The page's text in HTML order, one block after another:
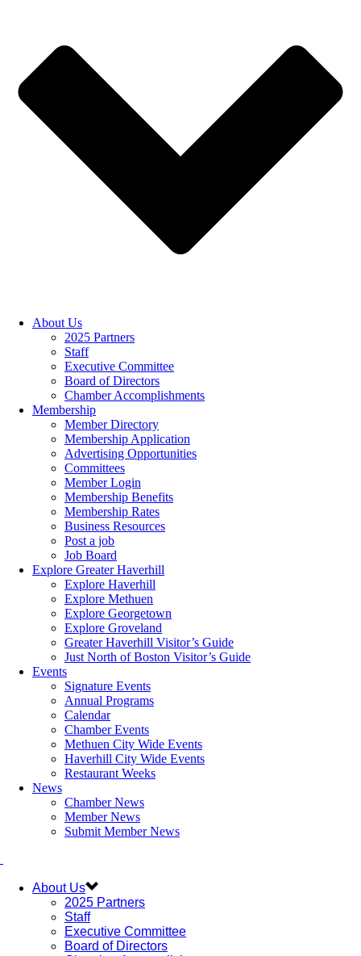
About Us
2025 Partners
Staff
Executive Committee
Board of Directors
Chamber Accomplishments
Membership
Member Directory
Membership Application
Advertising Opportunities
Committees
Member Login
Membership Benefits
Membership Rates
Business Resources
Post a job
Job Board
Explore Greater Haverhill
Explore Haverhill
Explore Methuen
Explore Georgetown
Explore Groveland
Greater Haverhill Visitor’s Guide
Just North of Boston Visitor’s Guide
Events
Signature Events
Annual Programs
Calendar
Chamber Events
Methuen City Wide Events
Haverhill City Wide Events
Restaurant Weeks
News
Chamber News
Member News
Submit Member News
About Us
2025 Partners
Staff
Executive Committee
Board of Directors